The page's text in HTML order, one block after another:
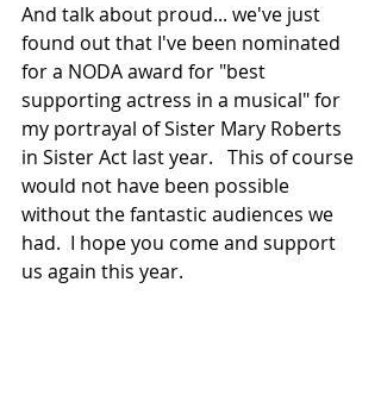
And talk about proud... we've just
found out that I've been nominated
for a NODA award for "best
supporting actress in a musical" for
my portrayal of Sister Mary Roberts
in Sister Act last year.   This of course
would not have been possible
without the fantastic audiences we
had.  I hope you come and support
us again this year.